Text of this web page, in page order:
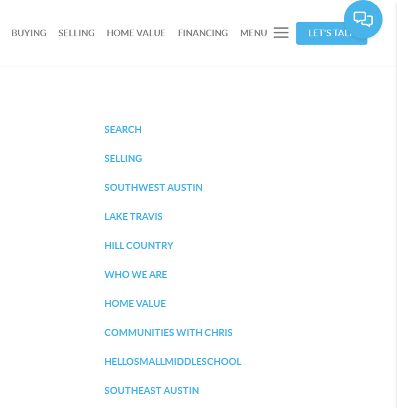
BUYING SELLING HOME VALUE FINANCING MENU LET'S TALK
SEARCH
SELLING
SOUTHWEST AUSTIN
LAKE TRAVIS
HILL COUNTRY
WHO WE ARE
HOME VALUE
COMMUNITIES WITH CHRIS
HELLOSMALLMIDDLESCHOOL
SOUTHEAST AUSTIN